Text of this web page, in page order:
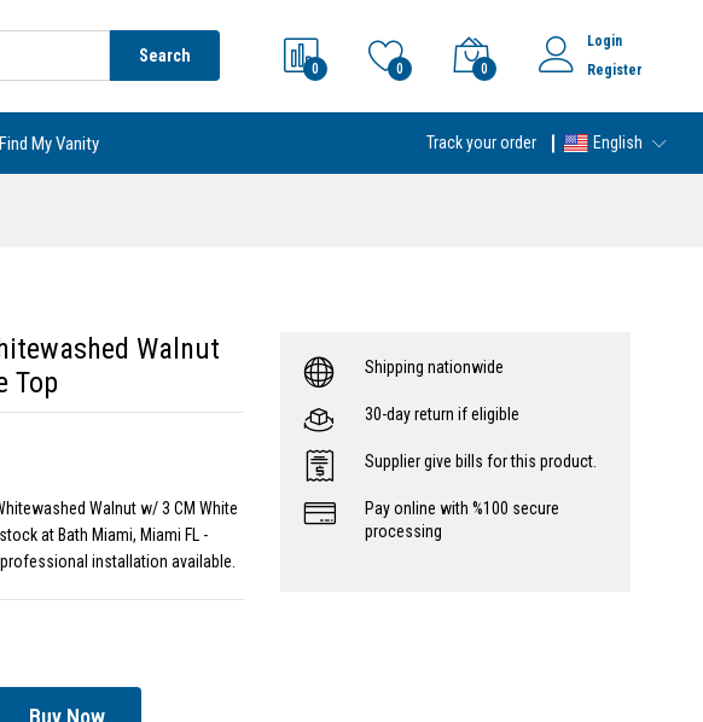
Search
0 0 0
Login
Register
Find My Vanity Track your order English
Walnut
Top
Walnut w/ 3 CM White
at Bath Miami, Miami FL -
installation available.
Buy Now
Shipping nationwide
30-day return if eligible
Supplier give bills for this product.
Pay online with %100 secure
processing